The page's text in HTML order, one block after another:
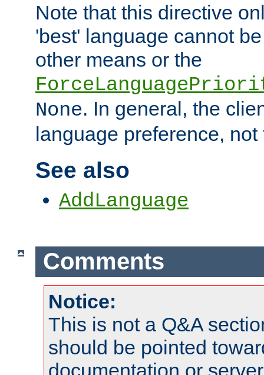
Note that this directive
'best' language cannot
other means or the
None. In general, the
language preference, not
See also
AddLanguage
Comments
Notice:
This is not a Q&A
should be pointed
documentation or